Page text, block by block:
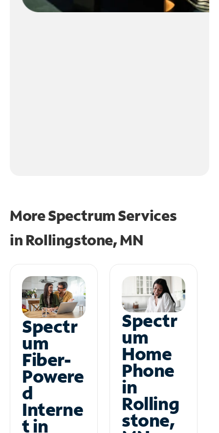
More Spectrum Services
in Rollingstone, MN
Spectr
um
Fiber-
Powere
d
Interne
t in
Spectr
um
Home
Phone
in
Rolling
stone,